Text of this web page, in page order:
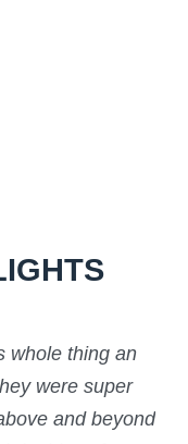
whole thing an
were super
and beyond